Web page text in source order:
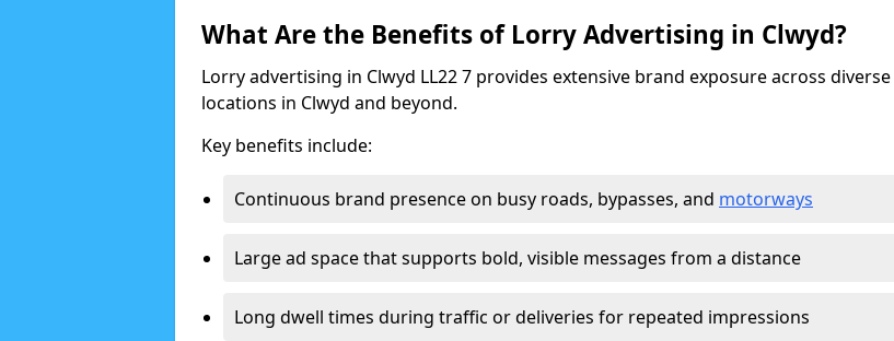
What Are the Benefits of Lorry Advertising in Clwyd?
Lorry advertising in Clwyd LL22 7 provides extensive brand exposure across diverse
locations in Clwyd and beyond.
Key benefits include:
Continuous brand presence on busy roads, bypasses, and motorways
Large ad space that supports bold, visible messages from a distance
Long dwell times during traffic or deliveries for repeated impressions